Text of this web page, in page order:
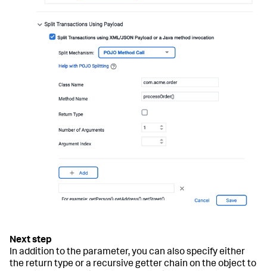
In addition to the parameter, you can also specify either
the return type or a recursive getter chain on the object to